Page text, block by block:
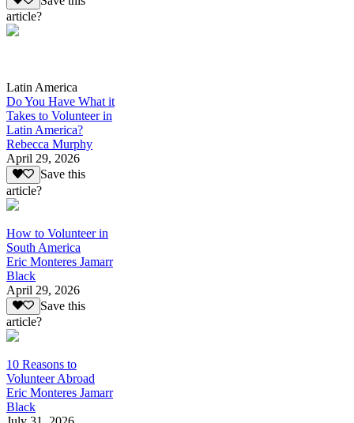
article?
Latin America
Do You Have What it
Takes to Volunteer in
Latin America?
Rebecca Murphy
April 29, 2026
Save this
article?
How to Volunteer in
South America
Eric Monteres Jamarr
Black
April 29, 2026
Save this
article?
10 Reasons to
Volunteer Abroad
Eric Monteres Jamarr
Black